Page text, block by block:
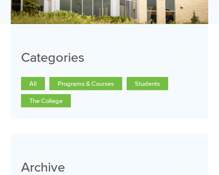
Categories
All Programs & Courses Students
The College
Archive